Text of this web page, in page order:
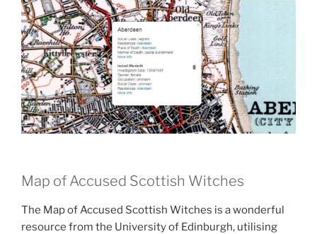
Map of Accused Scottish Witches
The Map of Accused Scottish Witches is a wonderful
resource from the University of Edinburgh, utilising